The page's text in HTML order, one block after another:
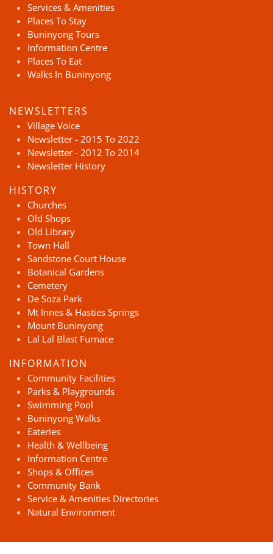
Services & Amenities
Places To Stay
Buninyong Tours
Information Centre
Places To Eat
Walks In Buninyong
NEWSLETTERS
Village Voice
Newsletter - 2015 To 2022
Newsletter - 2012 To 2014
Newsletter History
HISTORY
Churches
Old Shops
Old Library
Town Hall
Sandstone Court House
Botanical Gardens
Cemetery
De Soza Park
Mt Innes & Hasties Springs
Mount Buninyong
Lal Lal Blast Furnace
INFORMATION
Community Facilities
Parks & Playgrounds
Swimming Pool
Buninyong Walks
Eateries
Health & Wellbeing
Information Centre
Shops & Offices
Community Bank
Service & Amenities Directories
Natural Environment